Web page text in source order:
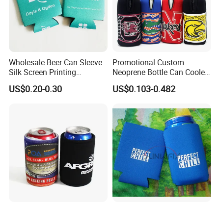
Wholesale Beer Can Sleeve
Silk Screen Printing
Neoprene Coozies Blank
Sublimation Coozie
US$0.20-0.30
Promotional Custom
Neoprene Bottle Can Cooler
Holder Sleeve with Zipper
US$0.103-0.482